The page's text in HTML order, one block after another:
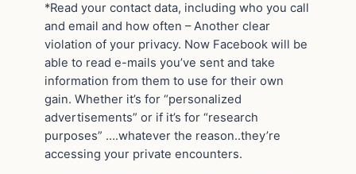
*Read your contact data, including who you call
and email and how often – Another clear
violation of your privacy. Now Facebook will be
able to read e-mails you’ve sent and take
information from them to use for their own
gain. Whether it’s for “personalized
advertisements” or if it’s for “research
purposes” ….whatever the reason..they’re
accessing your private encounters.